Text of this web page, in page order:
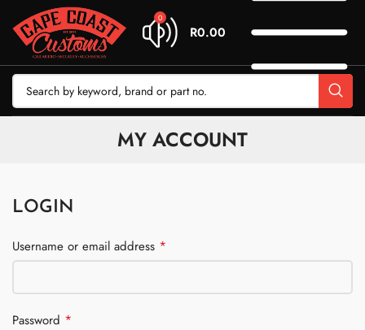
0
R0.00
MY ACCOUNT
LOGIN
Username or email address *
Password *